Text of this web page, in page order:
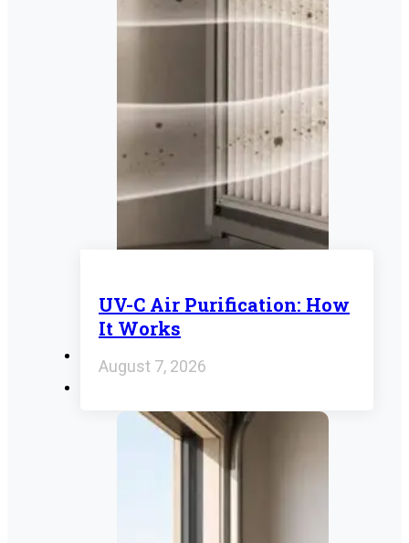
UV-C Air Purification: How
It Works
August 7, 2026